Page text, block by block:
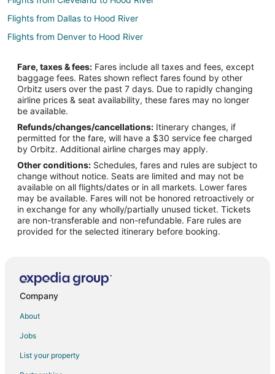
Flights from Dallas to Hood River
Flights from Denver to Hood River
Flights from Los Angeles to Hood River
Flights from Miami to Hood River
Flights from Minneapolis - St. Paul to Hood River
Flights from Nashville to Hood River
Flights from New York to Hood River
Flights from Phoenix to Hood River
Flights from Salt Lake City to Hood River
Flights from Seattle to Hood River
Flights from Vancouver to Hood River
Flights from Washington to Hood River
Flights from Missoula to Hood River
Flights from Omaha to Hood River
Flights from Bakersfield to Hood River
Flights from Fort Lauderdale to Hood River
Fare, taxes & fees: Fares include all taxes and fees, except
baggage fees. Rates shown reflect fares found by other
Orbitz users over the past 7 days. Due to rapidly changing
airline prices & seat availability, these fares may no longer
be available.
Refunds/changes/cancellations: Itinerary changes, if
permitted for the fare, will have a $30 service fee charged
by Orbitz. Additional airline charges may apply.
Other conditions: Schedules, fares and rules are subject to
change without notice. Seats are limited and may not be
available on all flights/dates or in all markets. Lower fares
may be available. Fares will not be honored retroactively or
in exchange for any wholly/partially unused ticket. Tickets
are non-transferable and non-refundable. Fare rules are
provided for the selected itinerary before booking.
Company
About
Jobs
List your property